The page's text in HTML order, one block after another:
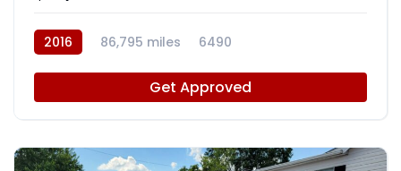
2016 86,795 miles 6490
Get Approved